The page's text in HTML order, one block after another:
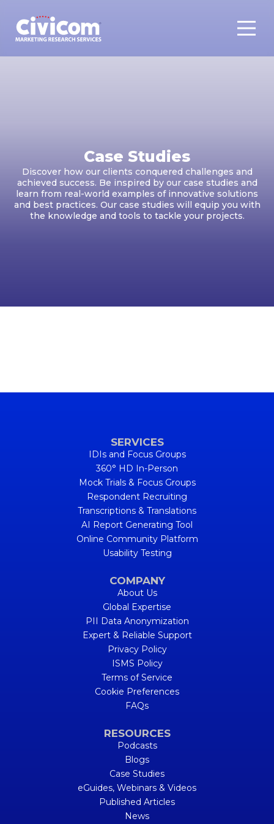
Case Studies
Discover how our clients conquered challenges and
achieved success. Be inspired by our case studies and
learn from real-world examples of innovative solutions
and best practices. Our case studies will equip you with
the knowledge and tools to tackle your projects.
SERVICES
IDIs and Focus Groups
360° HD In-Person
Mock Trials & Focus Groups
Respondent Recruiting
Transcriptions & Translations
AI Report Generating Tool
Online Community Platform
Usability Testing
COMPANY
About Us
Global Expertise
PII Data Anonymization
Expert & Reliable Support
Privacy Policy
ISMS Policy
Terms of Service
Cookie Preferences
FAQs
RESOURCES
Podcasts
Blogs
Case Studies
eGuides, Webinars & Videos
Published Articles
News